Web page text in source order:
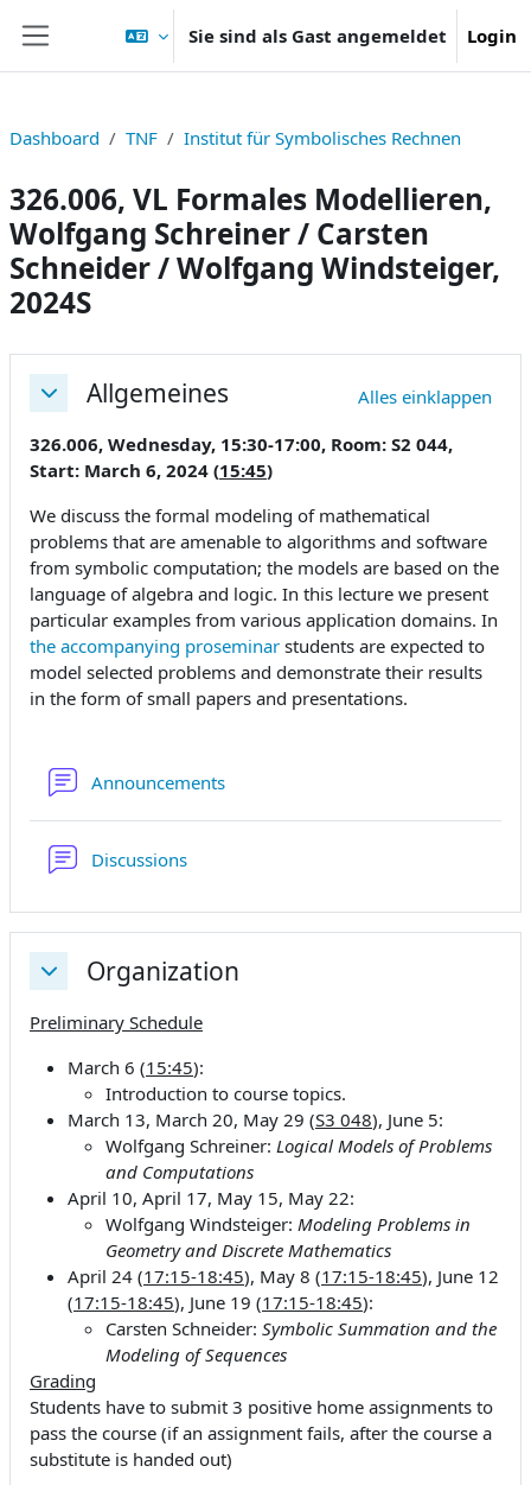
Website-Übersicht
Sie sind als Gast angemeldet Login
Dashboard TNF Institut für Symbolisches Rechnen
326.006, VL Formales Modellieren,
Wolfgang Schreiner / Carsten
Schneider / Wolfgang Windsteiger,
2024S
Abschnittsübersicht
EinklappenAllgemeines
Alles einklappen
326.006, Wednesday, 15:30-17:00, Room: S2 044,
Start: March 6, 2024 (15:45)
We discuss the formal modeling of mathematical
problems that are amenable to algorithms and software
from symbolic computation; the models are based on the
language of algebra and logic. In this lecture we present
particular examples from various application domains. In
the accompanying proseminar students are expected to
model selected problems and demonstrate their results
in the form of small papers and presentations.
Announcements
Discussions
EinklappenOrganization
Preliminary Schedule
March 6 (15:45):
Introduction to course topics.
March 13, March 20, May 29 (S3 048), June 5:
Wolfgang Schreiner: Logical Models of Problems
and Computations
April 10, April 17, May 15, May 22:
Wolfgang Windsteiger: Modeling Problems in
Geometry and Discrete Mathematics
April 24 (17:15-18:45), May 8 (17:15-18:45), June 12
(17:15-18:45), June 19 (17:15-18:45):
Carsten Schneider: Symbolic Summation and the
Modeling of Sequences
Grading
Students have to submit 3 positive home assignments to
pass the course (if an assignment fails, after the course a
substitute is handed out)